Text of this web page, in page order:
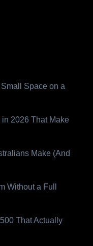
Space on a
2026 That Make
Make (And
Without a Full
That Actually